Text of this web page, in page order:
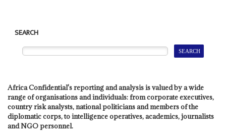
SEARCH
Africa Confidential's reporting and analysis is valued by a wide
range of organisations and individuals: from corporate executives,
country risk analysts, national politicians and members of the
diplomatic corps, to intelligence operatives, academics, journalists
and NGO personnel.